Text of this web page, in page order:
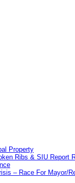
Property
Ribs & SIU Report
– Race For Mayor/